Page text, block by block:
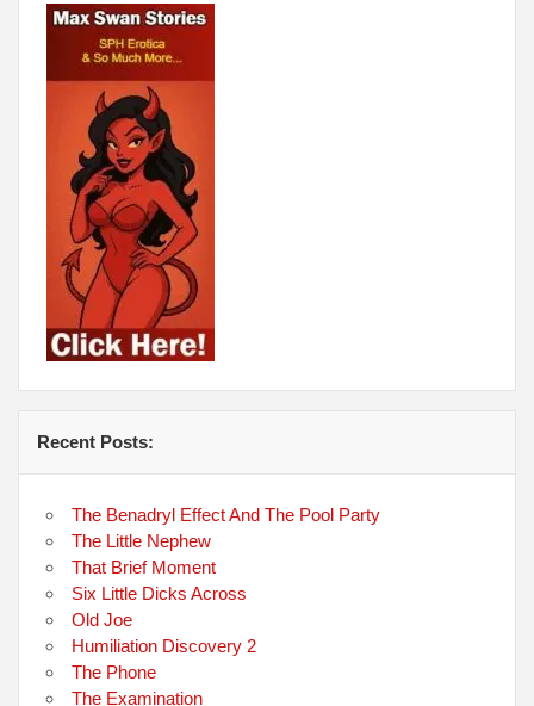
Recent Posts:
The Benadryl Effect And The Pool Party
The Little Nephew
That Brief Moment
Six Little Dicks Across
Old Joe
Humiliation Discovery 2
The Phone
The Examination